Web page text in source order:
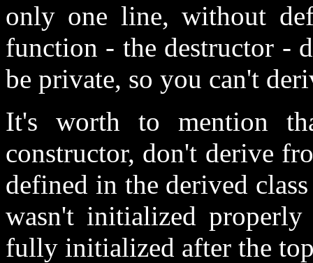
only one line, without
function - the destructor -
be private, so you can't
It's worth to mention
constructor, don't derive
defined in the derived
wasn't initialized
fully initialized after the